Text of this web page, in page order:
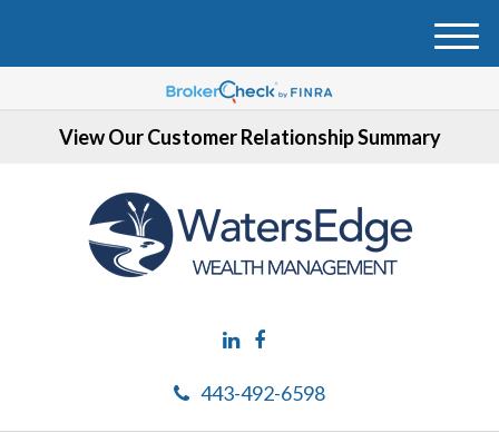
View Our Customer Relationship Summary
443-492-6598
M